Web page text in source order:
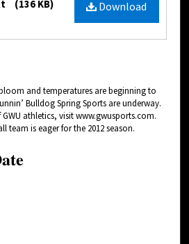
Download
(136 KB)
and temperatures are beginning to
Bulldog Spring Sports are underway.
athletics, visit www.gwusports.com.
team is eager for the 2012 season.